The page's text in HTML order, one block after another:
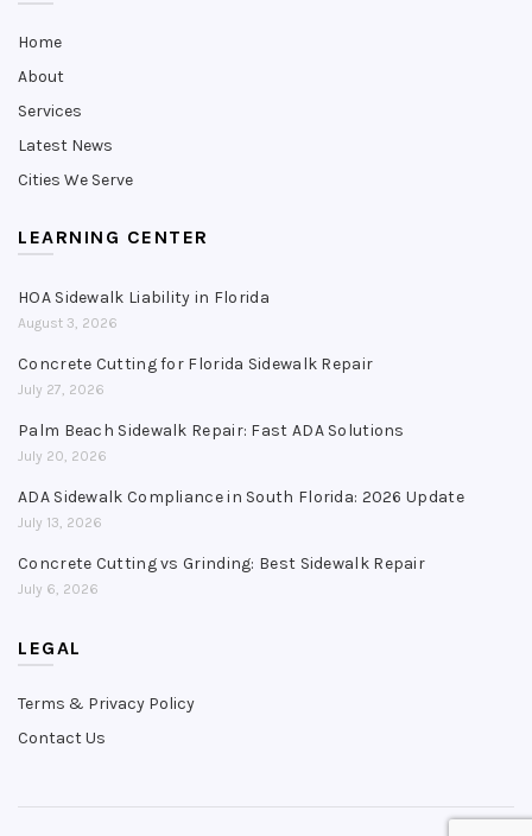
Home
About
Services
Latest News
Cities We Serve
LEARNING CENTER
HOA Sidewalk Liability in Florida
August 3, 2026
Concrete Cutting for Florida Sidewalk Repair
July 27, 2026
Palm Beach Sidewalk Repair: Fast ADA Solutions
July 20, 2026
ADA Sidewalk Compliance in South Florida: 2026 Update
July 13, 2026
Concrete Cutting vs Grinding: Best Sidewalk Repair
July 6, 2026
LEGAL
Terms & Privacy Policy
Contact Us